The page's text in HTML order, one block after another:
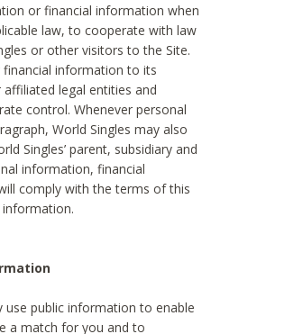
or financial information when
law, to cooperate with law
or other visitors to the Site.
information to its
legal entities and
control. Whenever personal
World Singles may also
Singles’ parent, subsidiary and
information, financial
comply with the terms of this
use public information to enable
a match for you and to